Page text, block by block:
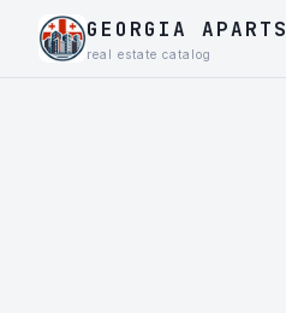
GEORGIA APARTS
real estate catalog